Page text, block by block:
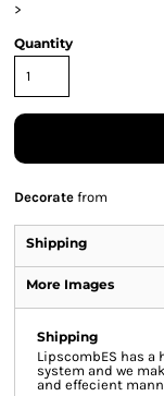
>
Quantity
Decorate from
Shipping
More Images
Shipping
LipscombES has
system and we
and effecient